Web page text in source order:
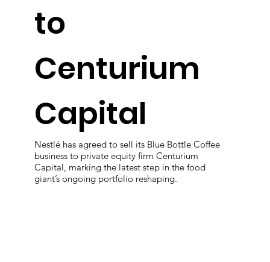
to
Centurium
Capital
Nestlé has agreed to sell its Blue Bottle Coffee
business to private equity firm Centurium
Capital, marking the latest step in the food
giant’s ongoing portfolio reshaping.